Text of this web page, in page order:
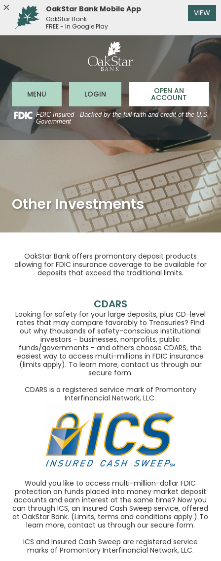
to
main
content
Skip
to
footer
5.0
higher
to
view
.pdf
files.
OakStar
Open Main Site
MENU LOGINto Online BankingOPEN AN
ACCOUNT
FDIC-Insured - Backed by the full faith and credit of the U.S.
Government
Other Investments
OakStar Bank offers promontory deposit products
allowing for FDIC insurance coverage to be available for
deposits that exceed the traditional limits.
CDARS
Looking for safety for your large deposits, plus CD-level
rates that may compare favorably to Treasuries? Find
out why thousands of safety-conscious institutional
investors - businesses, nonprofits, public
funds/governments - and others choose CDARS, the
easiest way to access multi-millions in FDIC insurance
(limits apply). To learn more, contact us through our
secure form.
CDARS is a registered service mark of Promontory
Interfinancial Network, LLC.
Would you like to access multi-million-dollar FDIC
protection on funds placed into money market deposit
accounts and earn interest at the same time? Now you
can through ICS, an Insured Cash Sweep service, offered
at OakStar Bank. (Limits, terms and conditions apply.) To
learn more, contact us through our secure form.
ICS and Insured Cash Sweep are registered service
marks of Promontory Interfinancial Network, LLC.
OakStar Bank Mobile App
OakStar Bank
FREE - In Google Play
VIEW